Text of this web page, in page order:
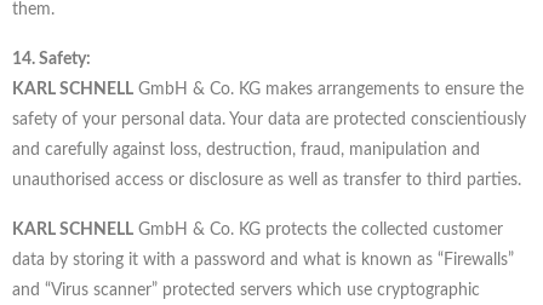
them.
14. Safety:
KARL SCHNELL GmbH & Co. KG makes arrangements to ensure the
safety of your personal data. Your data are protected conscientiously
and carefully against loss, destruction, fraud, manipulation and
unauthorised access or disclosure as well as transfer to third parties.
KARL SCHNELL GmbH & Co. KG protects the collected customer
data by storing it with a password and what is known as “Firewalls”
and “Virus scanner” protected servers which use cryptographic